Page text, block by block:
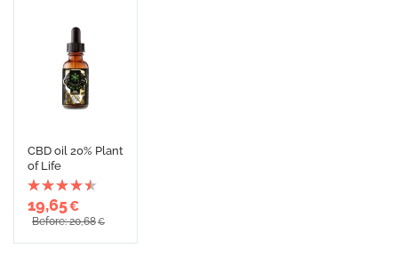
CBD oil 20% Plant
of Life
19,65€
Before: 20,68€